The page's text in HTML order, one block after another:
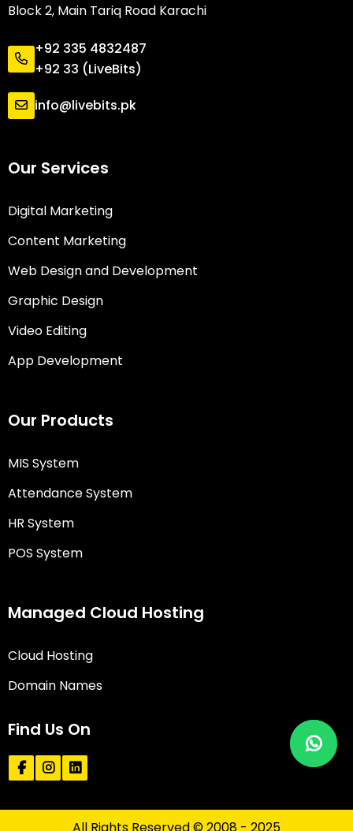
Block 2, Main Tariq Road Karachi
+92 335 4832487
+92 33 (LiveBits)
info@livebits.pk
Our Services
Digital Marketing
Content Marketing
Web Design and Development
Graphic Design
Video Editing
App Development
Our Products
MIS System
Attendance System
HR System
POS System
Managed Cloud Hosting
Cloud Hosting
Domain Names
Find Us On
All Rights Reserved © 2008 - 2025